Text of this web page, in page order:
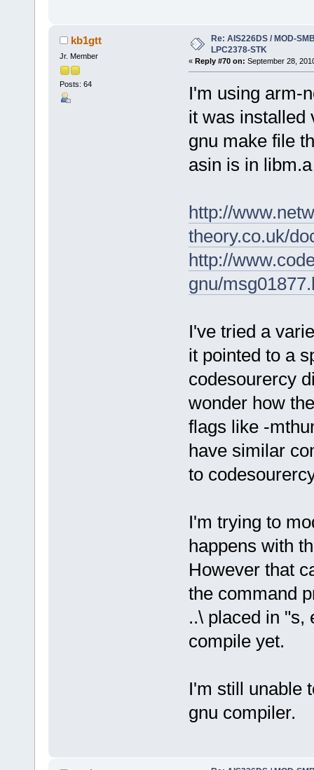
kb1gtt
Jr. Member
Posts: 64
Re: AIS226DS / MOD-
LPC2378-STK
« Reply #70 on: September 28,
I'm using arm-
it was installed
gnu make file
asin is in
http://
theory.co.uk/
http://
gnu/
I've tried a
it pointed to a
codesourercy
wonder how
flags like -
have similar
to
I'm trying to
happens with
However that
the command
..\ placed in "s,
compile yet.
I'm still unable
gnu compiler.